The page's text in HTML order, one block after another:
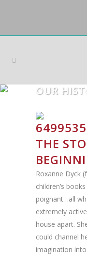
OUR
THE
Roxanne Dyck
children’s
poignant…all
extremely
house apart.
could channel
imagination